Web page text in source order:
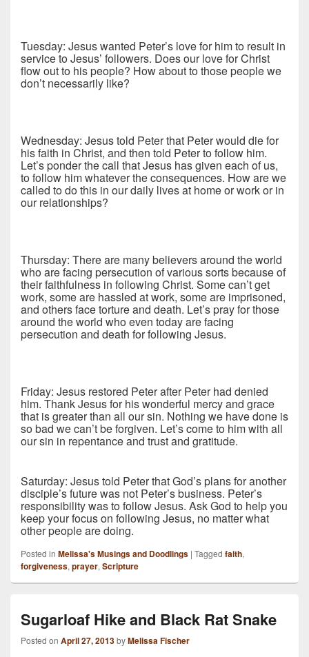
Tuesday: Jesus wanted Peter’s love for him to result in
service to Jesus’ followers. Does our love for Christ
flow out to his people? How about to those people we
don’t necessarily like?
Wednesday: Jesus told Peter that Peter would die for
his faith in Christ, and then told Peter to follow him.
Let’s ponder the call that Jesus has given each of us,
to follow him whatever the consequences. How are we
called to do this in our daily lives at home or work or in
our relationships?
Thursday: There are many believers around the world
who are facing persecution of various sorts because of
their faithfulness in following Christ. Some can’t get
work, some are hassled at work, some are imprisoned,
and others face torture and death. Let’s pray for those
around the world who even today are facing
persecution and death for following Jesus.
Friday: Jesus restored Peter after Peter had denied
him. Thank Jesus for his wonderful mercy and grace
that is greater than all our sin. Nothing we have done is
so bad we can’t be forgiven. Let’s come to him with all
our sin in repentance and trust and gratitude.
Saturday: Jesus told Peter that God’s plans for another
disciple’s future was not Peter’s business. Peter’s
responsibility was to follow Jesus. Ask God to help you
keep your focus on following Jesus, no matter what
other people are doing.
Posted in Melissa's Musings and Doodlings | Tagged faith,
forgiveness, prayer, Scripture
Sugarloaf Hike and Black Rat Snake
Posted on April 27, 2013byMelissa Fischer